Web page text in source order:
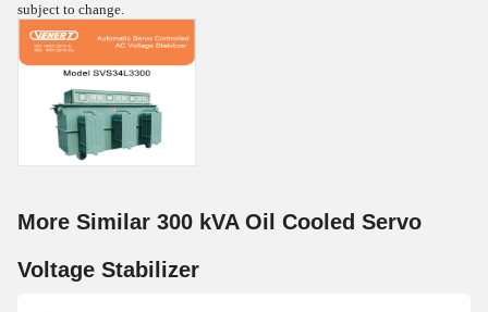
subject to change.
More Similar 300 kVA Oil Cooled Servo
Voltage Stabilizer